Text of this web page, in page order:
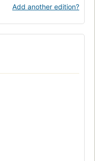
Add another edition?